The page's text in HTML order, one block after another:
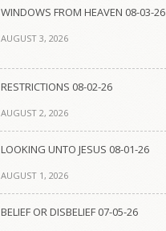
WINDOWS FROM HEAVEN 08-03-26
AUGUST 3, 2026
RESTRICTIONS 08-02-26
AUGUST 2, 2026
LOOKING UNTO JESUS 08-01-26
AUGUST 1, 2026
BELIEF OR DISBELIEF 07-05-26